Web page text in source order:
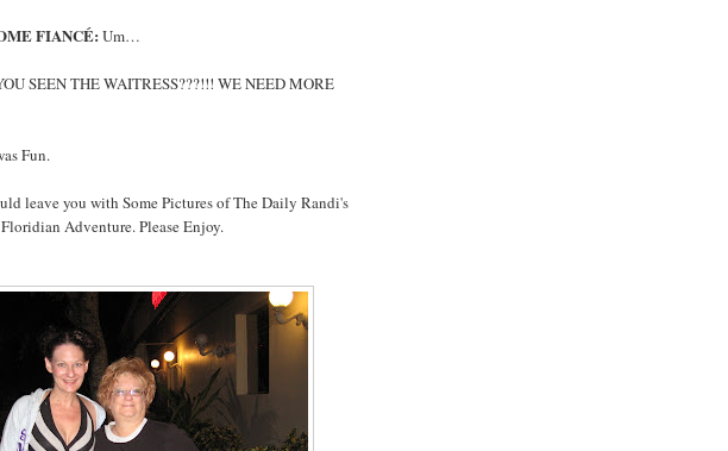
FIANCÉ: Um…
SEEN THE WAITRESS???!!! WE NEED MORE
Fun.
leave you with Some Pictures of The Daily Randi's
Adventure. Please Enjoy.